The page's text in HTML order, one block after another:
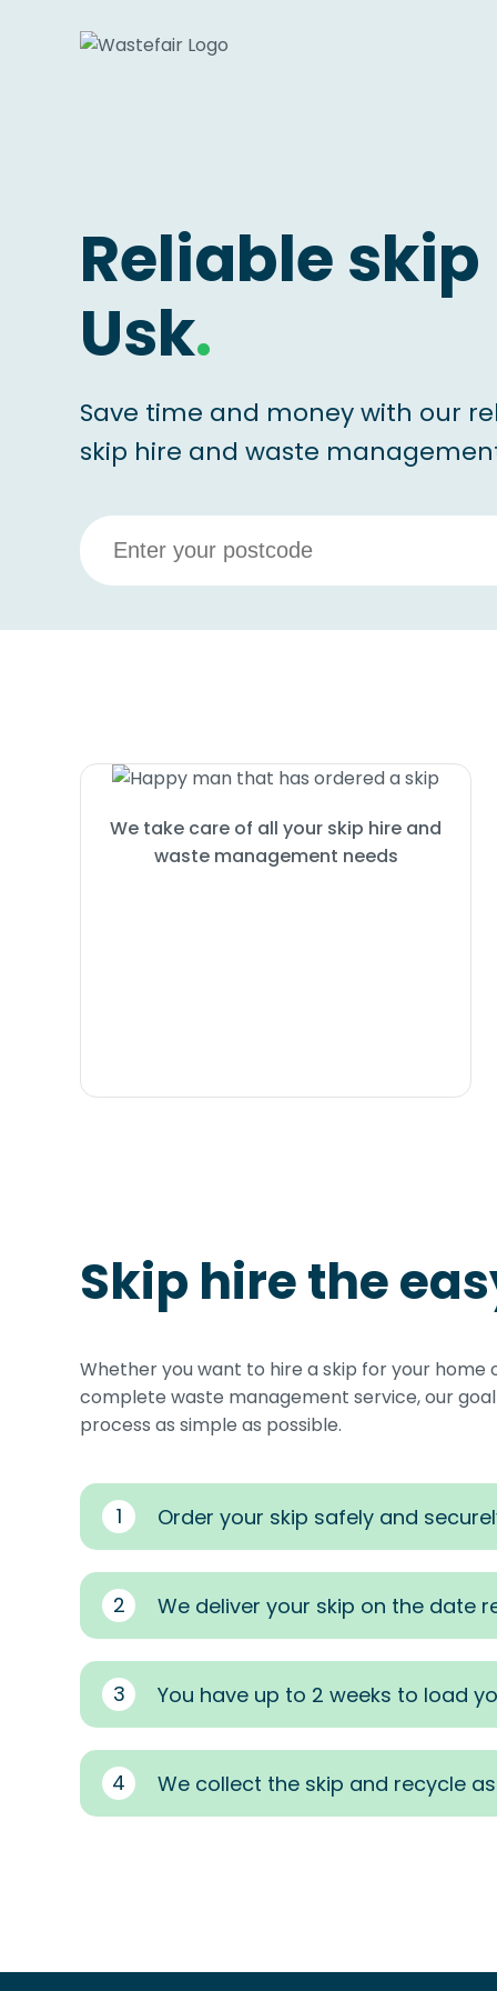
Reliable
Usk.
Save time and money with our
skip hire and waste
We take care of all your skip hire and
waste management needs
Skip hire the
Whether you want to hire a skip for your home
complete waste management service, our
process as simple as possible.
1 Order your skip safely and
2 We deliver your skip on the date
3 You have up to 2 weeks to load
4 We collect the skip and recycle